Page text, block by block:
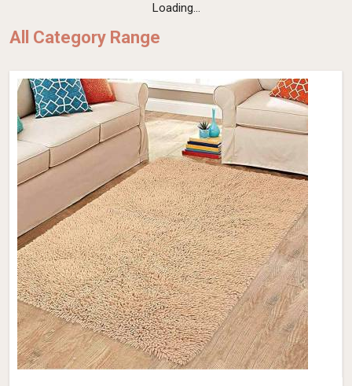
Loading...
All Category Range